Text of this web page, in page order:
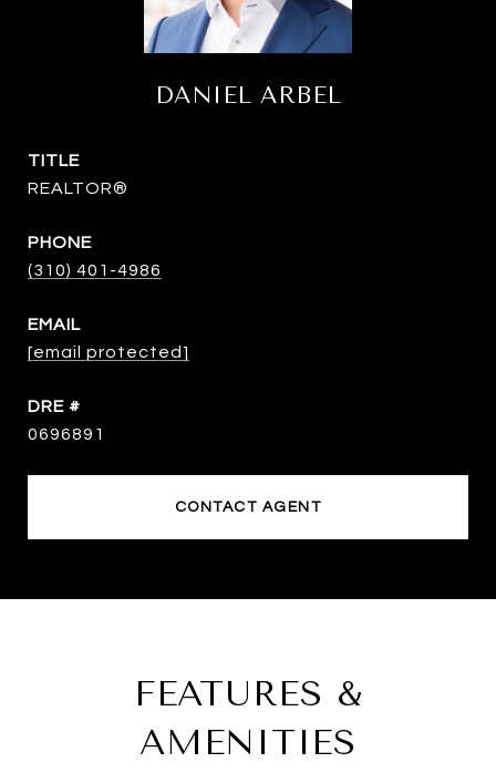
DANIEL ARBEL
TITLE
REALTOR®
PHONE
(310) 401-4986
EMAIL
[email protected]
DRE #
0696891
CONTACT AGENT
FEATURES &
AMENITIES